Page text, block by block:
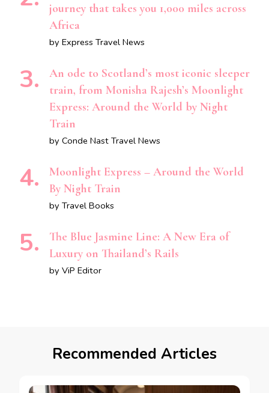
journey that takes you 1,000 miles across
Africa
by Express Travel News
An ode to Scotland’s most iconic sleeper
train, from Monisha Rajesh’s Moonlight
Express: Around the World by Night
Train
by Conde Nast Travel News
Moonlight Express – Around the World
By Night Train
by Travel Books
The Blue Jasmine Line: A New Era of
Luxury on Thailand’s Rails
by ViP Editor
Recommended Articles